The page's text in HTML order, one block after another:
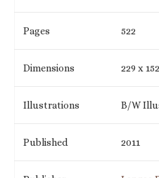
Pages 522
Dimensions 229 x
Illustrations B/W
Published 2011